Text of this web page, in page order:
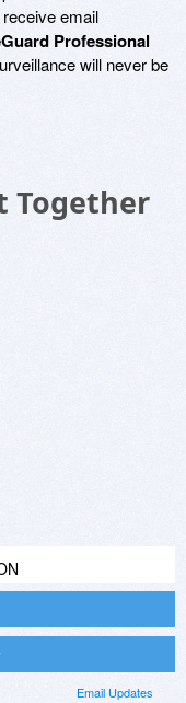
email
Professional
will never be
Together
Email Updates